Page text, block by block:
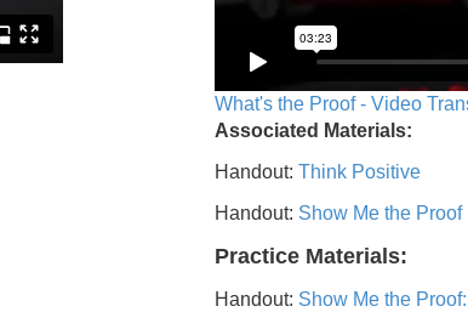
What's the Proof - Video
Associated Materials:
Handout: Think Positive
Handout: Show Me the Proof
Practice Materials:
Handout: Show Me the